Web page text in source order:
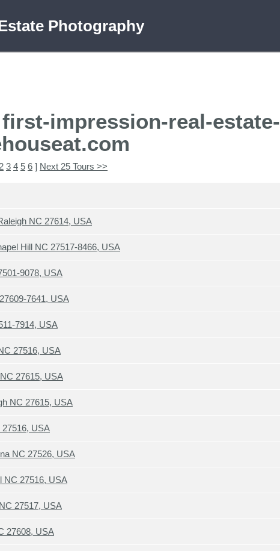
Photography
impression-real-estate-
2 3 4 5 6 ] Next 25 Tours >>
NC 27614, USA
Hill NC 27517-8466, USA
9078, USA
7641, USA
7914, USA
27516, USA
27615, USA
NC 27615, USA
USA
NC 27526, USA
NC 27516, USA
27517, USA
27608, USA